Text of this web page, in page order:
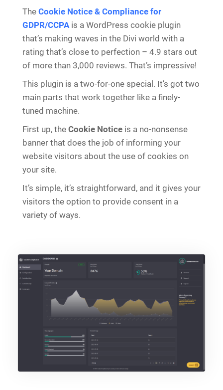
The Cookie Notice & Compliance for
GDPR/CCPA is a WordPress cookie plugin
that’s making waves in the Divi world with a
rating that’s close to perfection – 4.9 stars out
of more than 3,000 reviews. That’s impressive!
This plugin is a two-for-one special. It’s got two
main parts that work together like a finely-
tuned machine.
First up, the Cookie Notice is a no-nonsense
banner that does the job of informing your
website visitors about the use of cookies on
your site.
It’s simple, it’s straightforward, and it gives your
visitors the option to provide consent in a
variety of ways.